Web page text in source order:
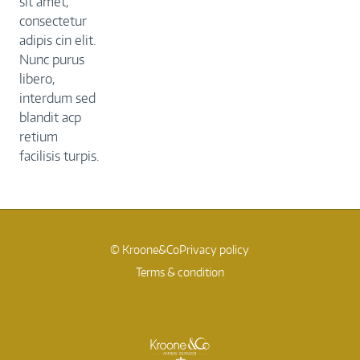
consectetur
adipis cin elit.
Nunc purus
libero,
interdum sed
blandit acp
retium
facilisis turpis.
© Kroone&CoPrivacy policy
Terms & condition